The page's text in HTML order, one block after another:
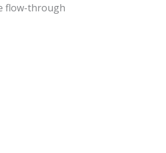
flow-through